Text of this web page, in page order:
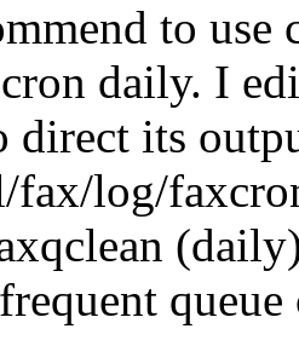
to
daily. I
direct its
fax/log/
queue